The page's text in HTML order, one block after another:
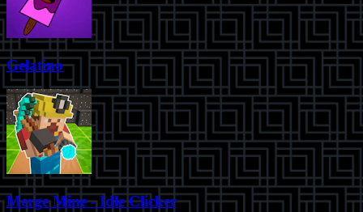
Gelatino
Merge Mine - Idle Clicker